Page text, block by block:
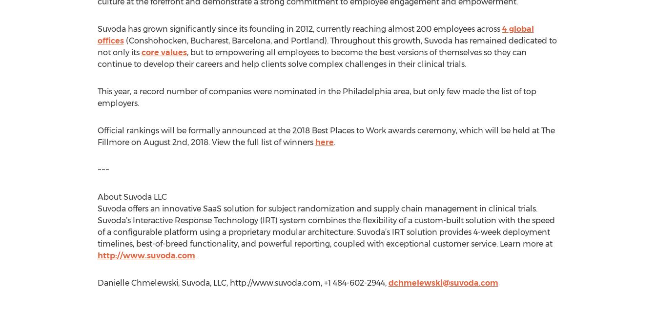
Suvoda has grown significantly since its founding in 2012, currently reaching almost 200 employees across 4 global
offices(Conshohocken, Bucharest, Barcelona, and Portland). Throughout this growth, Suvoda has remained dedicated to
not only its core values, but to empowering all employees to become the best versions of themselves so they can
continue to develop their careers and help clients solve complex challenges in their clinical trials.
This year, a record number of companies were nominated in the Philadelphia area, but only few made the list of top
employers.
Official rankings will be formally announced at the 2018 Best Places to Work awards ceremony, which will be held at The
Fillmore on August 2nd, 2018. View the full list of winners here.
~~~
About Suvoda LLC
Suvoda offers an innovative SaaS solution for subject randomization and supply chain management in clinical trials.
Suvoda’s Interactive Response Technology (IRT) system combines the flexibility of a custom-built solution with the speed
of a configurable platform using a proprietary modular architecture. Suvoda’s IRT solution provides 4-week deployment
timelines, best-of-breed functionality, and powerful reporting, coupled with exceptional customer service. Learn more at
http://www.suvoda.com.
Danielle Chmelewski, Suvoda, LLC, http://www.suvoda.com, +1 484-602-2944, dchmelewski@suvoda.com